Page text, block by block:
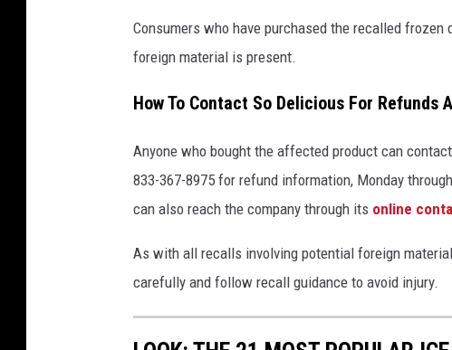
Consumers who have purchased the recalled
foreign material is present.
How To Contact So Delicious For Refunds
Anyone who bought the affected product can
833-367-8975 for refund information, Monday
can also reach the company through its online
As with all recalls involving potential foreign
carefully and follow recall guidance to avoid injury.